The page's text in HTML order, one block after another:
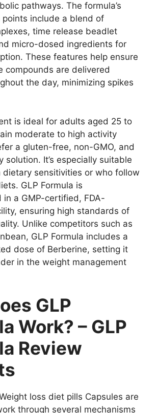
pathways. The formula’s
points include a blend of
time release beadlet
micro-dosed ingredients for
These features help ensure
compounds are delivered
the day, minimizing spikes
is ideal for adults aged 25 to
moderate to high activity
a gluten-free, non-GMO, and
solution. It’s especially suitable
sensitivities or who follow
GLP Formula is
in a GMP-certified, FDA-
ensuring high standards of
Unlike competitors such as
GLP Formula includes a
dose of Berberine, setting it
in the weight management
GLP
Work? – GLP
Review
loss diet pills Capsules are
through several mechanisms